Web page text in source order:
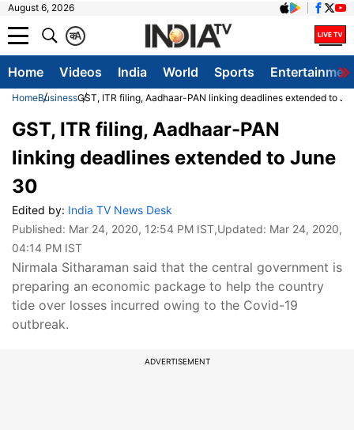
August 6, 2026
A
क
Home Videos India World Sports
HomeBusinessGST, ITR filing, Aadhaar-PAN linking deadlines extended to
GST, ITR filing, Aadhaar-PAN
linking deadlines extended to June
30
Edited by: India TV News Desk
Published: Mar 24, 2020, 12:54 PM IST,Updated: Mar 24, 2020,
04:14 PM IST
Nirmala Sitharaman said that the central government is
preparing an economic package to help the country
tide over losses incurred owing to the Covid-19
outbreak.
ADVERTISEMENT